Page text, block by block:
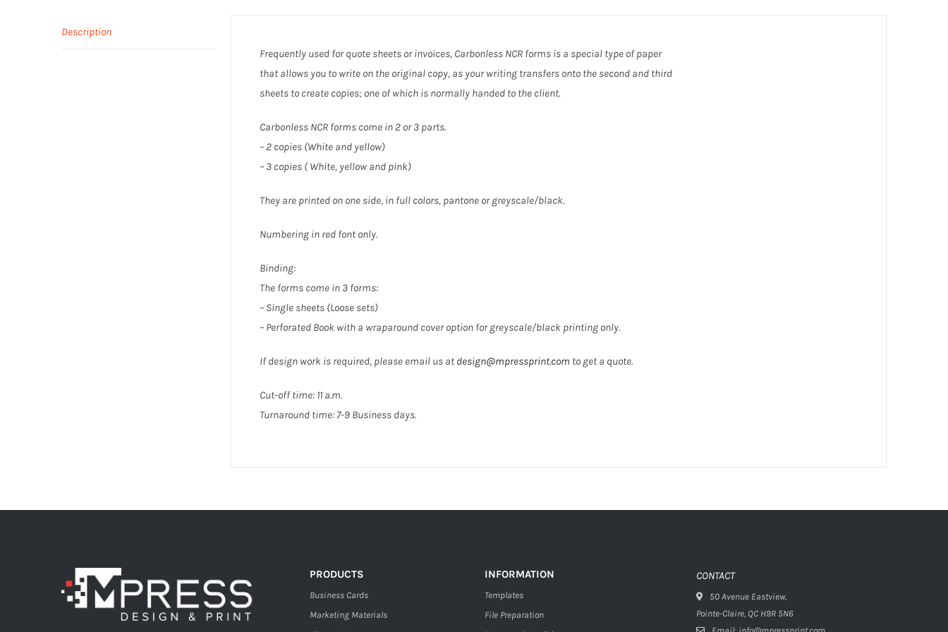
Description
Frequently used for quote sheets or invoices, Carbonless NCR forms is a special type of paper
that allows you to write on the original copy, as your writing transfers onto the second and third
sheets to create copies; one of which is normally handed to the client.
Carbonless NCR forms come in 2 or 3 parts.
– 2 copies (White and yellow)
– 3 copies ( White, yellow and pink)
They are printed on one side, in full colors, pantone or greyscale/black.
Numbering in red font only.
Binding:
The forms come in 3 forms:
– Single sheets (Loose sets)
– Perforated Book with a wraparound cover option for greyscale/black printing only.
If design work is required, please email us at design@mpressprint.com to get a quote.
Cut-off time: 11 a.m.
Turnaround time: 7-9 Business days.
PRODUCTS
Business Cards
Marketing Materials
INFORMATION
Templates
File Preparation
CONTACT
50 Avenue Eastview,
Pointe-Claire, QC H9R 5N6